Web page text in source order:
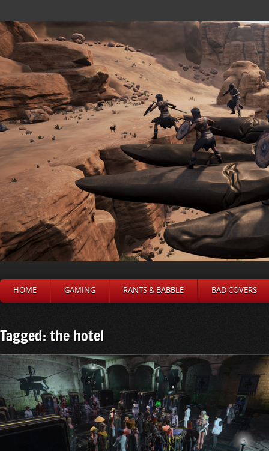
HOME GAMING RANTS & BABBLE BAD COVERS
Tagged: the hotel